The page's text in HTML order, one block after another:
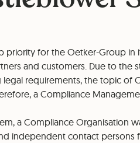
priority for the Oetker-Group in
and customers. Due to
requirements, the topic of
a Compliance
a Compliance Organisation
independent contact